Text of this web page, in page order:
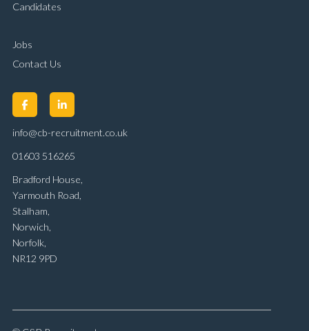
Candidates
Jobs
Contact Us
info@cb-recruitment.co.uk
01603 516265
Bradford House,
Yarmouth Road,
Stalham,
Norwich,
Norfolk,
NR12 9PD